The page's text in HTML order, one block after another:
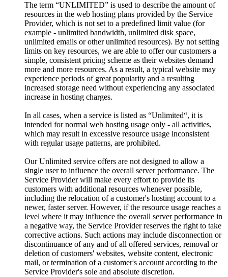
The term “UNLIMITED” is used to describe the amount of
resources in the web hosting plans provided by the Service
Provider, which is not set to a predefined limit value (for
example - unlimited bandwidth, unlimited disk space,
unlimited emails or other unlimited resources). By not setting
limits on key resources, we are able to offer our customers a
simple, consistent pricing scheme as their websites demand
more and more resources. As a result, a typical website may
experience periods of great popularity and a resulting
increased storage need without experiencing any associated
increase in hosting charges.
In all cases, when a service is listed as “Unlimited“, it is
intended for normal web hosting usage only - all activities,
which may result in excessive resource usage inconsistent
with regular usage patterns, are prohibited.
Our Unlimited service offers are not designed to allow a
single user to influence the overall server performance. The
Service Provider will make every effort to provide its
customers with additional resources whenever possible,
including the relocation of a customer's hosting account to a
newer, faster server. However, if the resource usage reaches a
level where it may influence the overall server performance in
a negative way, the Service Provider reserves the right to take
corrective actions. Such actions may include disconnection or
discontinuance of any and of all offered services, removal or
deletion of customers' websites, website content, electronic
mail, or termination of a customer's account according to the
Service Provider's sole and absolute discretion.